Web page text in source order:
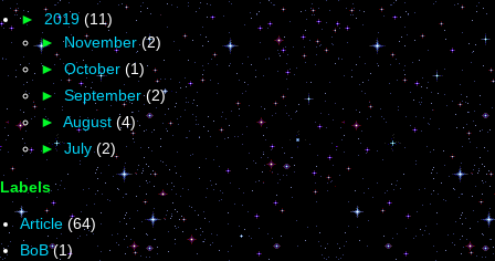
► 2019 (11)
►November(2)
►October (1)
► September(2)
► August (4)
►July(2)
Labels
Article (64)
BoB (1)